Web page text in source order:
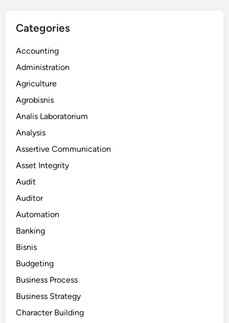
Categories
Accounting
Administration
Agriculture
Agrobisnis
Analis Laboratorium
Analysis
Assertive Communication
Asset Integrity
Audit
Auditor
Automation
Banking
Bisnis
Budgeting
Business Process
Business Strategy
Character Building